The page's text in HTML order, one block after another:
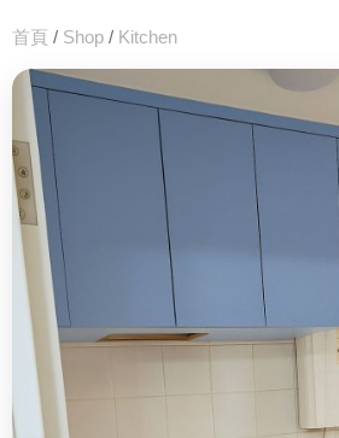
首頁 / Shop / Kitchen